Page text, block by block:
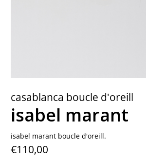
casablanca boucle d'oreill
isabel marant
isabel marant boucle d'oreill.
€110,00